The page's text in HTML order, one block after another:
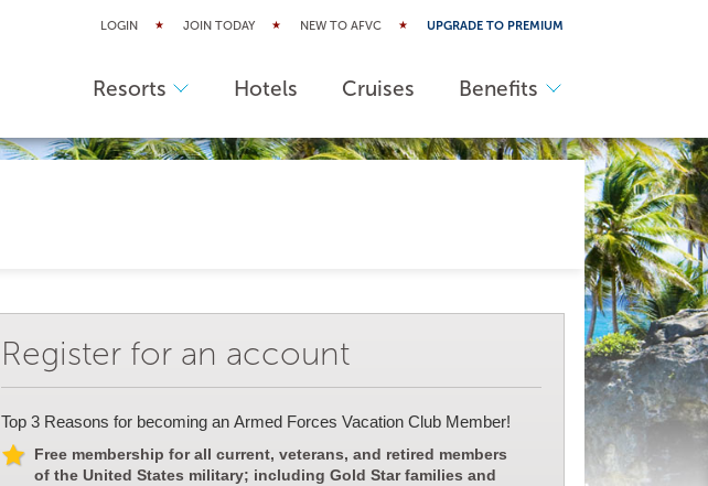
LOGIN JOIN TODAY NEW TO AFVC UPGRADE TO PREMIUM
Resorts Hotels Cruises Benefits
Register for an account
Top 3 Reasons for becoming an Armed Forces Vacation Club Member!
Free membership for all current, veterans, and retired members
of the United States military; including Gold Star families and